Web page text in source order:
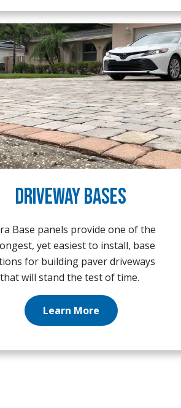
Driveway Bases
Base panels provide one of the
yet easiest to install, base
for building paver driveways
that will stand the test of time.
Learn More